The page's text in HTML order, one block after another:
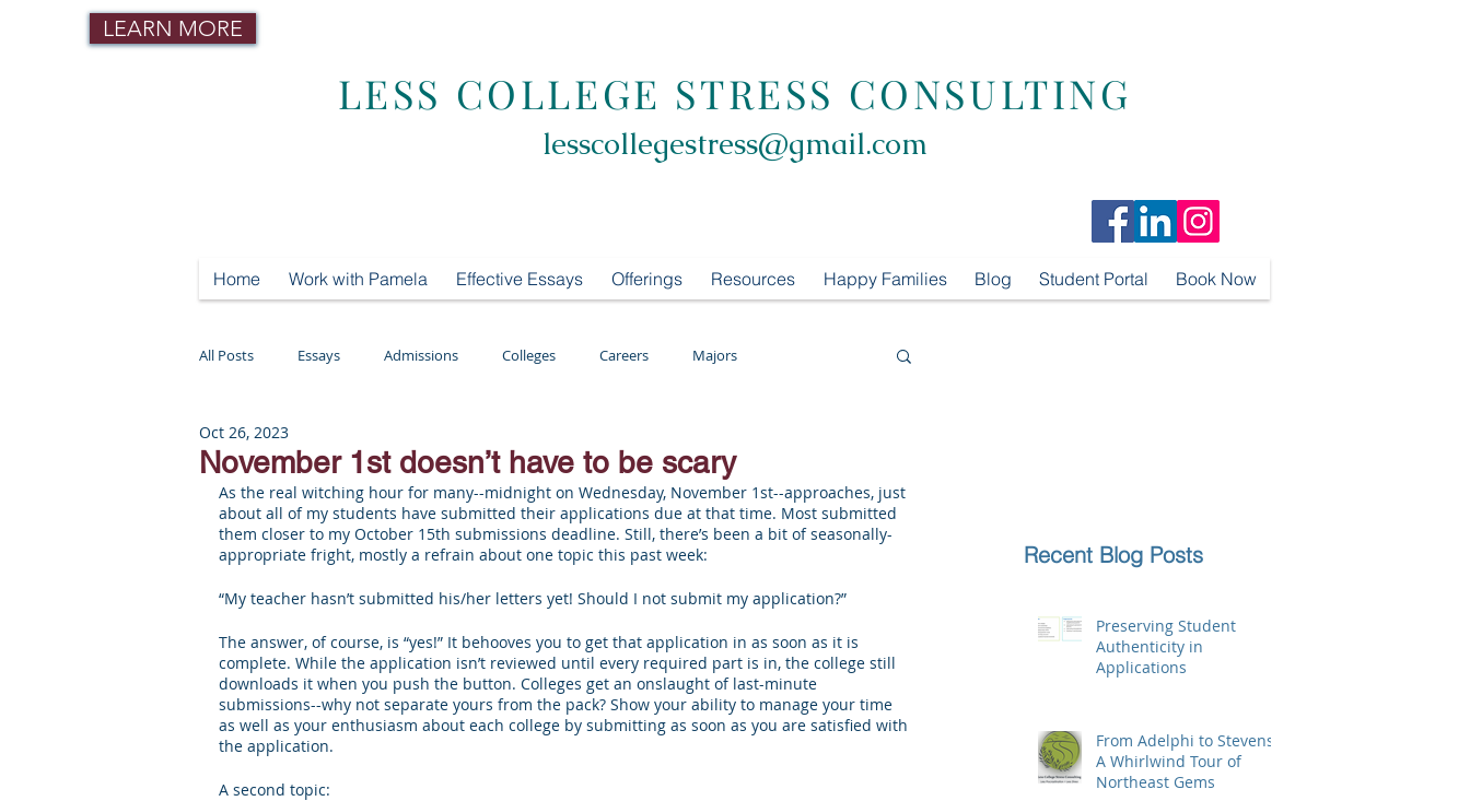
LEARN MORE
LESS COLLEGE STRESS CONSULTING
lesscollegestress@gmail.com
Home Work with Pamela Effective Essays Offerings Resources Happy Families Blog Student Portal Book Now
All Posts Essays Admissions Colleges Careers Majors
Mental Health
Letters of Recommendation Making College Connections Parenting
November 1st doesn’t have to be scary
Oct 26, 2023
As the real witching hour for many--midnight on Wednesday, November 1st--approaches, just
about all of my students have submitted their applications due at that time. Most submitted
them closer to my October 15th submissions deadline. Still, there’s been a bit of seasonally-
appropriate fright, mostly a refrain about one topic this past week:
“My teacher hasn’t submitted his/her letters yet! Should I not submit my application?”
The answer, of course, is “yes!” It behooves you to get that application in as soon as it is
complete. While the application isn’t reviewed until every required part is in, the college still
downloads it when you push the button. Colleges get an onslaught of last-minute
submissions--why not separate yours from the pack? Show your ability to manage your time
as well as your enthusiasm about each college by submitting as soon as you are satisfied with
the application.
A second topic:
Recent Blog Posts
Preserving Student
Authenticity in
Applications
From Adelphi to Stevens:
A Whirlwind Tour of
Northeast Gems